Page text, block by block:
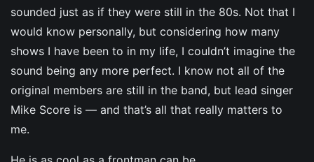
sounded just as if they were still in the 80s. Not that I
would know personally, but considering how many
shows I have been to in my life, I couldn’t imagine the
sound being any more perfect. I know not all of the
original members are still in the band, but lead singer
Mike Score is — and that’s all that really matters to
me.